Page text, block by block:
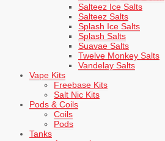
Salteez Ice Salts
Salteez Salts
Splash Ice Salts
Splash Salts
Suavae Salts
Twelve Monkey Salts
Vandelay Salts
Vape Kits
Freebase Kits
Salt Nic Kits
Pods & Coils
Coils
Pods
Tanks